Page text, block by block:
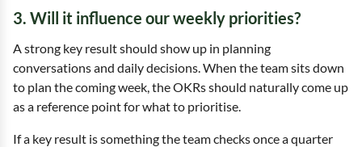
3. Will it influence our weekly priorities?
A strong key result should show up in planning
conversations and daily decisions. When the team sits down
to plan the coming week, the OKRs should naturally come up
as a reference point for what to prioritise.
If a key result is something the team checks once a quarter